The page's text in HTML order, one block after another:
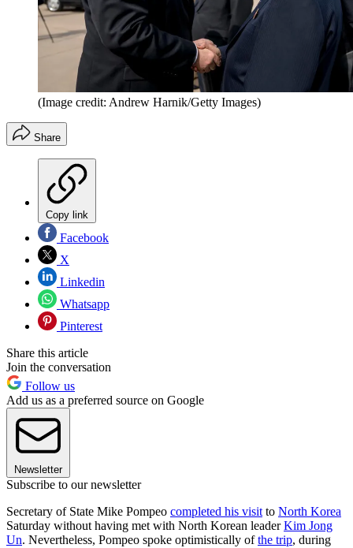
(Image credit: Andrew Harnik/Getty Images)
Share
Copy link
Facebook
X
Linkedin
Whatsapp
Pinterest
Share this article
Join the conversation
Follow us
Add us as a preferred source on Google
Newsletter
Subscribe to our newsletter
Secretary of State Mike Pompeo completed his visit to North Korea
Saturday without having met with North Korean leaderKim Jong
Un. Nevertheless, Pompeo spoke optimistically ofthe trip, during